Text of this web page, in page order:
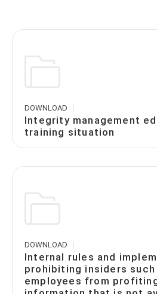
DOWNLOAD
Integrity management
training situation
DOWNLOAD
Internal rules and
prohibiting insiders
employees from